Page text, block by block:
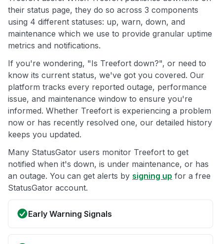
their status page, they do so across 3 components
using 4 different statuses: up, warn, down, and
maintenance which we use to provide granular uptime
metrics and notifications.
If you're wondering, "Is Treefort down?", or need to
know its current status, we've got you covered. Our
platform tracks every reported outage, performance
issue, and maintenance window to ensure you're
informed. Whether Treefort is experiencing a problem
now or has recently resolved one, our detailed history
keeps you updated.
Many StatusGator users monitor Treefort to get
notified when it's down, is under maintenance, or has
an outage. You can get alerts by signing up for a free
StatusGator account.
Early Warning Signals